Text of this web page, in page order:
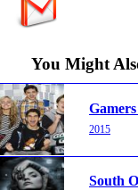
You Might
2015
South